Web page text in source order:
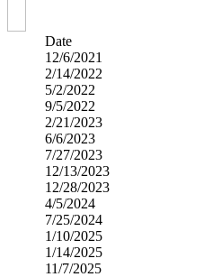
Date
12/6/2021
2/14/2022
5/2/2022
9/5/2022
2/21/2023
6/6/2023
7/27/2023
12/13/2023
12/28/2023
4/5/2024
7/25/2024
1/10/2025
1/14/2025
11/7/2025